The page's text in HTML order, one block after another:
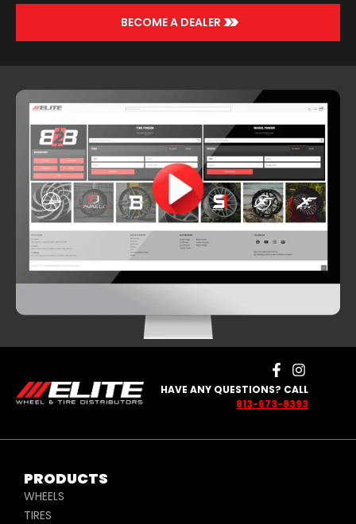
BECOME A DEALER >>
HAVE ANY QUESTIONS? CALL
813-673-8393
PRODUCTS
WHEELS
TIRES